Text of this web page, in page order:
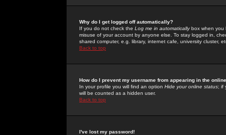
Why do I get logged off automatically?
If you do not check the Log me in automaticallybox when you
misuse of your account by anyone else. To stay logged in,
shared computer, e.g. library, internet cafe, university cluster,
Back to top
How do I prevent my username from appearing in the
In your profile you will find an option Hide your online status; if
will be counted as a hidden user.
Back to top
I've lost my password!